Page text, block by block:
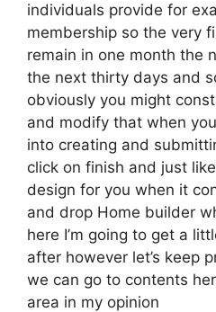
individuals provide for
membership so the very
remain in one month the
the next thirty days and
obviously you might
and modify that when
into creating and
click on finish and just
design for you when it
and drop Home builder
here I’m going to get a
after however let’s keep
we can go to contents
area in my opinion